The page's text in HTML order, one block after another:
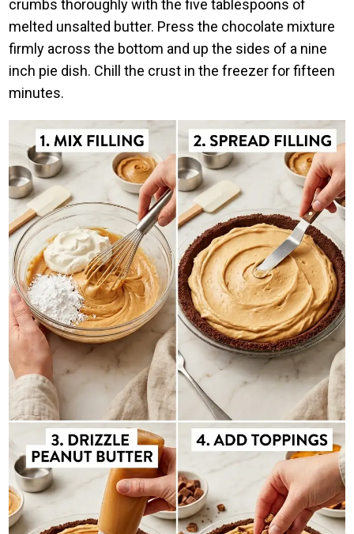
crumbs thoroughly with the five tablespoons of
melted unsalted butter. Press the chocolate mixture
firmly across the bottom and up the sides of a nine
inch pie dish. Chill the crust in the freezer for fifteen
minutes.